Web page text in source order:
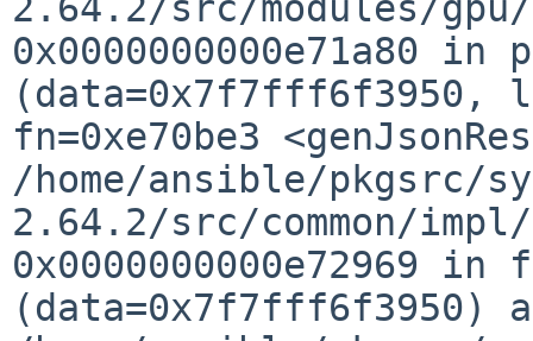
0x0000000000e71a80 in
(data=0x7f7fff6f3950,
fn=0xe70be3
/home/ansible/
2.64.2/src/common/
0x0000000000e72969 in
(data=0x7f7fff6f3950)